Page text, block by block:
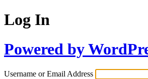
Log In
Powered by
Username or Email Address